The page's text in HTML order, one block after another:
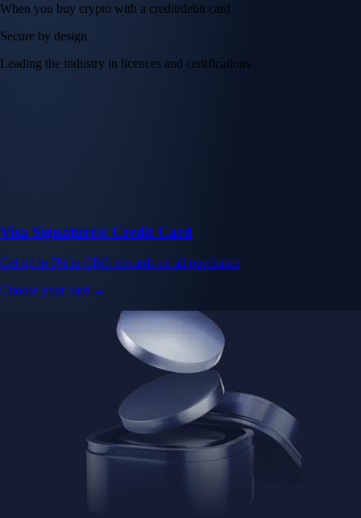
When you buy crypto with a credit/debit card
Secure by design
Leading the industry in licences and certifications
Visa Signature® Credit Card
Get up to 5% in CRO rewards on all purchases
Choose your card →